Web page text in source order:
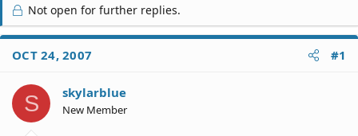
r
e
a
d
S
a
r
t
r
t
e
Not open for further replies.
OCT 24, 2007 #1
S skylarblue
New Member